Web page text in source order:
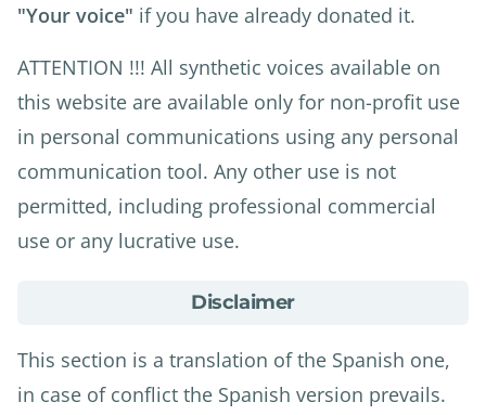
"Your voice" if you have already donated it.
ATTENTION !!! All synthetic voices available on
this website are available only for non-profit use
in personal communications using any personal
communication tool. Any other use is not
permitted, including professional commercial
use or any lucrative use.
Disclaimer
This section is a translation of the Spanish one,
in case of conflict the Spanish version prevails.
about